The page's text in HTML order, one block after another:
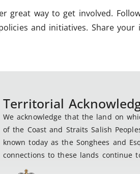
great way to get involved.
and initiatives. Share your
Territorial
We acknowledge that the land on
of the Coast and Straits Salish
known today as the Songhees and
connections to these lands continue